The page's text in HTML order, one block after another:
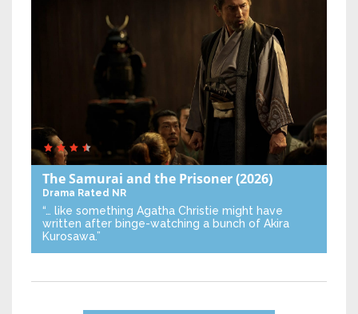
The Samurai and the Prisoner(2026)
Drama Rated NR
“… like something Agatha Christie might have
written after binge-watching a bunch of Akira
Kurosawa.”